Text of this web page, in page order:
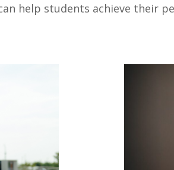
help students achieve their